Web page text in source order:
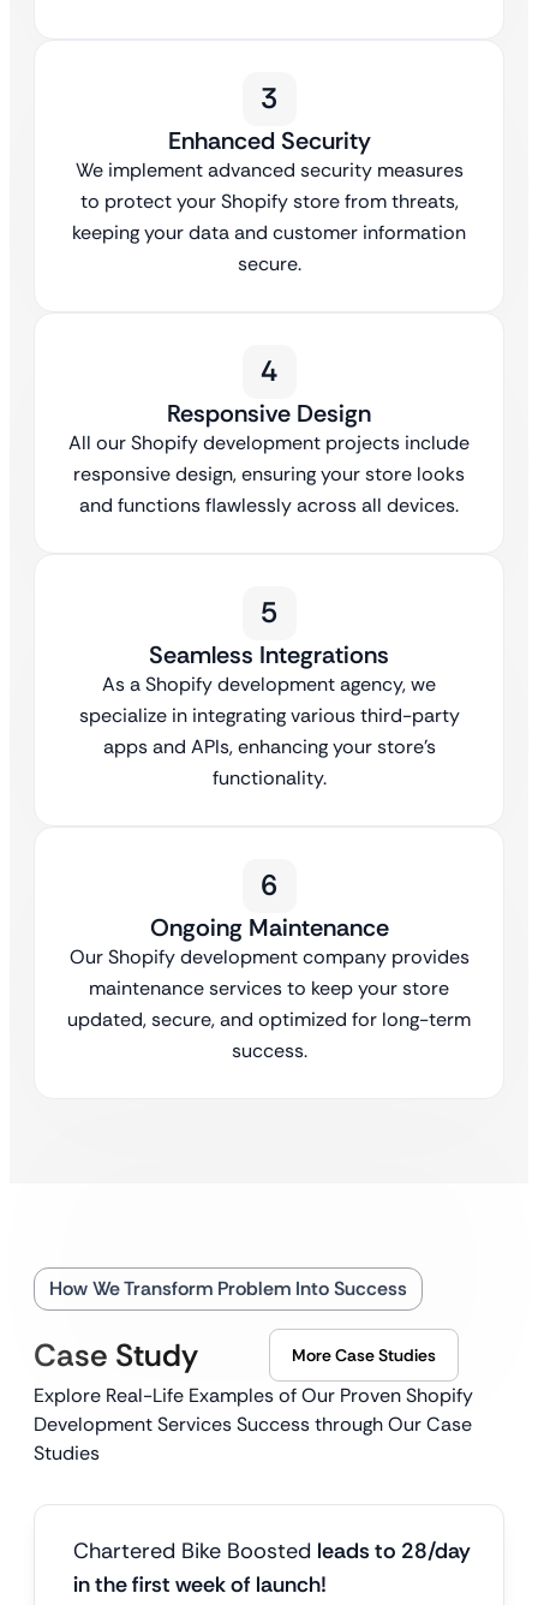
3
Enhanced Security
We implement advanced security measures
to protect your Shopify store from threats,
keeping your data and customer information
secure.
4
Responsive Design
All our Shopify development projects include
responsive design, ensuring your store looks
and functions flawlessly across all devices.
5
Seamless Integrations
As a Shopify development agency, we
specialize in integrating various third-party
apps and APIs, enhancing your store’s
functionality.
6
Ongoing Maintenance
Our Shopify development company provides
maintenance services to keep your store
updated, secure, and optimized for long-term
success.
How We Transform Problem Into Success
Case Study
Explore Real-Life Examples of Our Proven Shopify
Development Services Success through Our Case
Studies
More Case Studies
Chartered Bike Boosted leads to 28/day
in the first week of launch!